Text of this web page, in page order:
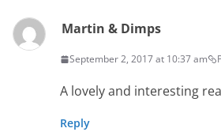
Martin & Dimps
September 2, 2017 at 10:37 am
A lovely and interesting
Reply